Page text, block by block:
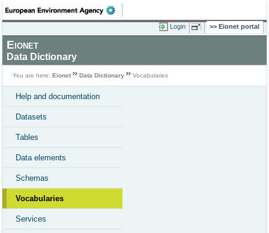
Login Eionet portal
Eionet
Data Dictionary
You are here: Eionet Data Dictionary Vocabularies
Help and documentation
Datasets
Tables
Data elements
Schemas
Vocabularies
Services